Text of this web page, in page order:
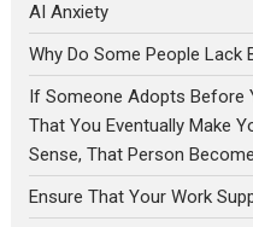
AI Anxiety
Why Do Some People Lack
If Someone Adopts Before
That You Eventually Make
Sense, That Person
Ensure That Your Work